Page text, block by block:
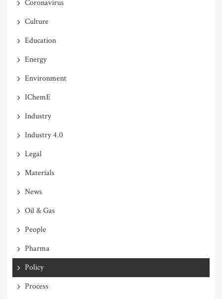
Coronavirus
Culture
Education
Energy
Environment
IChemE
Industry
Industry 4.0
Legal
Materials
News
Oil & Gas
People
Pharma
Policy
Process